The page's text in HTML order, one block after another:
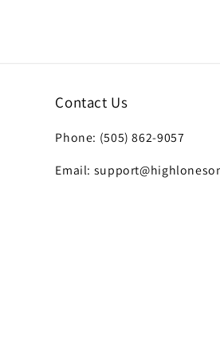
Contact Us
Phone: (505) 862-9057
Email: